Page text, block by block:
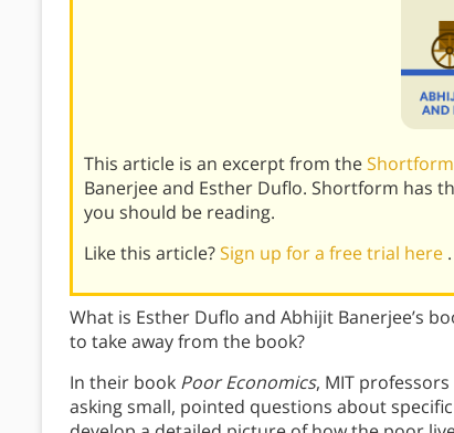
This article is an excerpt from the
Banerjee and Esther Duflo. Shortform has
you should be reading.
Like this article?Sign up for a free trial here .
What is Esther Duflo and Abhijit Banerjee’s
to take away from the book?
In their book Poor Economics, MIT
asking small, pointed questions about